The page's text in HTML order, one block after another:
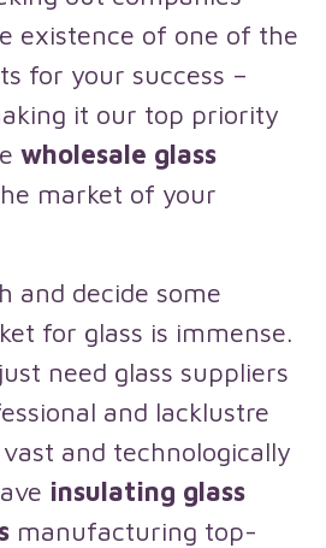
existence of one of the
for your success –
it our top priority
wholesale glass
market of your
and decide some
for glass is immense.
need glass suppliers
and lacklustre
and technologically
insulating glass
manufacturing top-